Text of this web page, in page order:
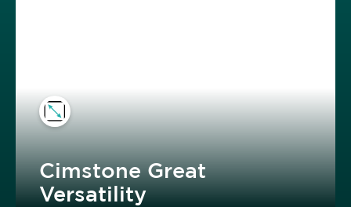
Cimstone Great
Versatility